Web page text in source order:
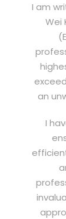
I am
Wei
an
I